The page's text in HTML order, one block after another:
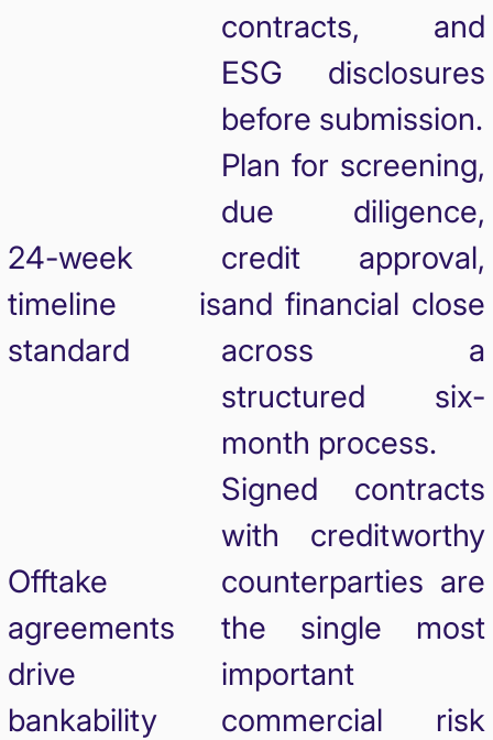
contracts, and
ESG disclosures
before submission.
24-week
timeline is
standard
Plan for screening,
due diligence,
credit approval,
and financial close
across a
structured six-
month process.
Offtake
agreements
drive
bankability
Signed contracts
with creditworthy
counterparties are
the single most
important
commercial risk